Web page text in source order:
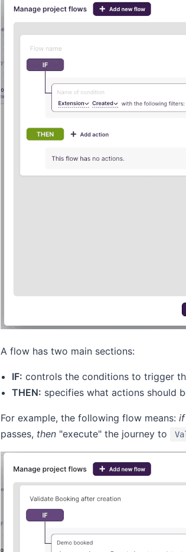
A flow has two main sections:
IF: controls the conditions to trigger
THEN: specifies what actions should
For example, the following flow means: if
passes, then "execute" the journey to